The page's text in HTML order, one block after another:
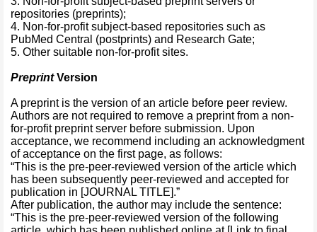
repositories (preprints);
4. Non-for-profit subject-based repositories such as
PubMed Central (postprints) and Research Gate;
5. Other suitable non-for-profit sites.
PreprintVersion
A preprint is the version of an article before peer review.
Authors are not required to remove a preprint from a non-
for-profit preprint server before submission. Upon
acceptance, we recommend including an acknowledgment
of acceptance on the first page, as follows:
“This is the pre-peer-reviewed version of the article which
has been subsequently peer-reviewed and accepted for
publication in [JOURNAL TITLE].”
After publication, the author may include the sentence:
“This is the pre-peer-reviewed version of the following